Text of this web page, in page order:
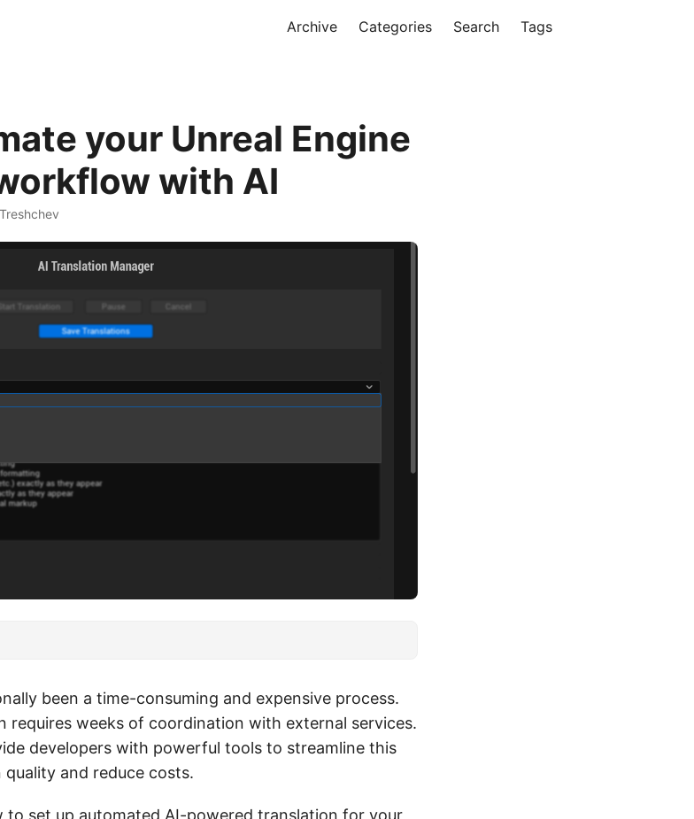
Archive Categories Search Tags
your Unreal Engine
with AI
been a time-consuming and expensive process.
requires weeks of coordination with external services.
developers with powerful tools to streamline this
and reduce costs.
to set up automated AI-powered translation for your